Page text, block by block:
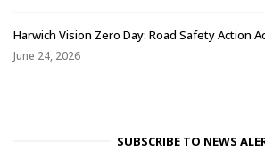
Harwich Vision Zero Day: Road Safety Action
June 24, 2026
SUBSCRIBE TO NEWS